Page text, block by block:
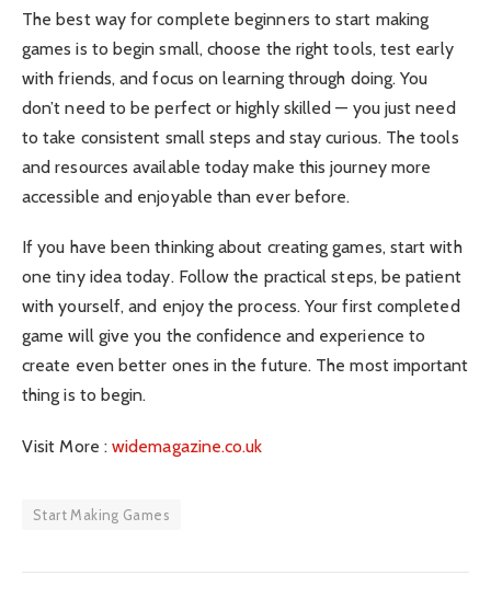
The best way for complete beginners to start making
games is to begin small, choose the right tools, test early
with friends, and focus on learning through doing. You
don’t need to be perfect or highly skilled — you just need
to take consistent small steps and stay curious. The tools
and resources available today make this journey more
accessible and enjoyable than ever before.
If you have been thinking about creating games, start with
one tiny idea today. Follow the practical steps, be patient
with yourself, and enjoy the process. Your first completed
game will give you the confidence and experience to
create even better ones in the future. The most important
thing is to begin.
Visit More :widemagazine.co.uk
Start Making Games